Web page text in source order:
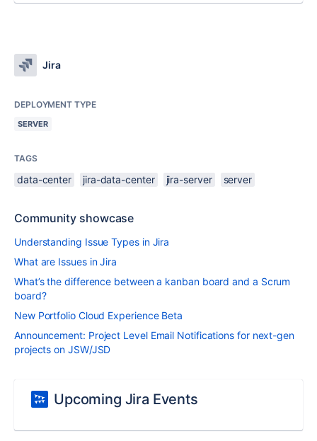
Jira
DEPLOYMENT TYPE
SERVER
TAGS
data-center jira-data-center jira-server server
Community showcase
Understanding Issue Types in Jira
What are Issues in Jira
What’s the difference between a kanban board and a Scrum
board?
New Portfolio Cloud Experience Beta
Announcement: Project Level Email Notifications for next-gen
projects on JSW/JSD
Upcoming Jira Events